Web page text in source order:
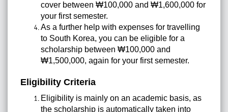
cover between ₩100,000 and ₩1,600,000 for
your first semester.
As a further help with expenses for travelling
to South Korea, you can be eligible for a
scholarship between ₩100,000 and
₩1,500,000, again for your first semester.
Eligibility Criteria
Eligibility is mainly on an academic basis, as
the scholarship is automatically taken into